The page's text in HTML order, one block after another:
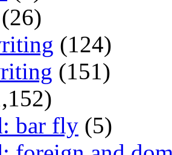
(26)
(124)
(151)
bar fly (5)